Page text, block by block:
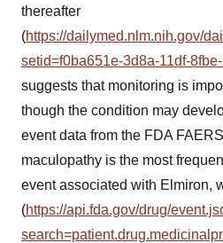
thereafter
(https://dailymed.nlm.nih.gov/
setid=f0ba651e-3d8a-11df-
suggests that monitoring is
though the condition may
event data from the FDA
maculopathy is the most
event associated with Elmiron,
(https://api.fda.gov/drug/